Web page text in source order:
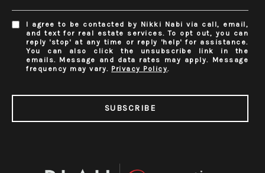
I agree to be contacted by Nikki Nabi via call, email,
and text for real estate services. To opt out, you can
reply 'stop' at any time or reply 'help' for assistance.
You can also click the unsubscribe link in the
emails. Message and data rates may apply. Message
frequency may vary. Privacy Policy.
SUBSCRIBE